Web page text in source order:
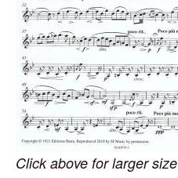
Click above for larger size